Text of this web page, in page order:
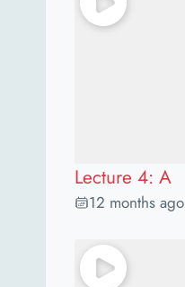
Lecture 4: A
12 months ago